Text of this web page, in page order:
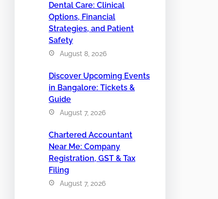
Dental Care: Clinical
Options, Financial
Strategies, and Patient
Safety
August 8, 2026
Discover Upcoming Events
in Bangalore: Tickets &
Guide
August 7, 2026
Chartered Accountant
Near Me: Company
Registration, GST & Tax
Filing
August 7, 2026